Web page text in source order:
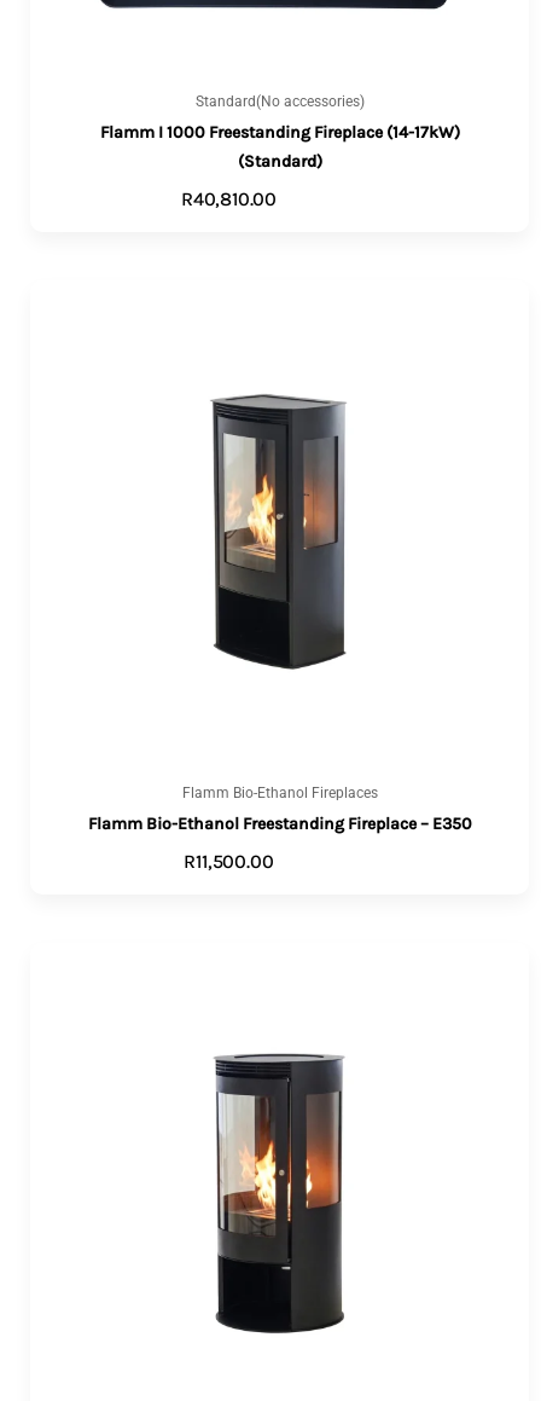
Standard(No accessories)
Flamm I 1000 Freestanding Fireplace (14-17kW)
(Standard)
R40,810.00
Flamm Bio-Ethanol Fireplaces
Flamm Bio-Ethanol Freestanding Fireplace – E350
R11,500.00